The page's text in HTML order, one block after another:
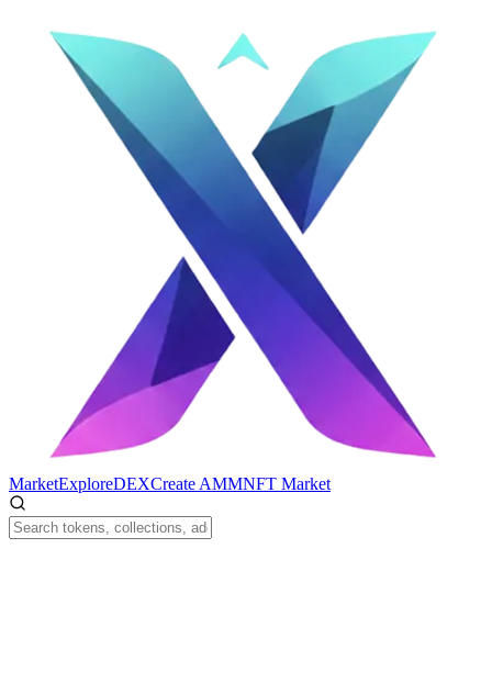
MarketExploreDEXCreate AMMNFT Market